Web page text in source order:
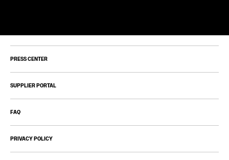
PRESS CENTER
SUPPLIER PORTAL
FAQ
PRIVACY POLICY